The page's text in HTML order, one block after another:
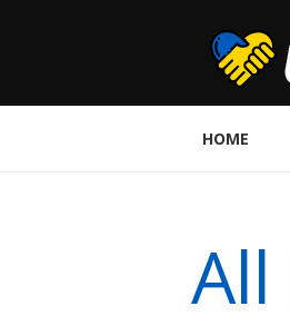
HOME
All